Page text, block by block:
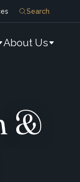
Search
About Us
&